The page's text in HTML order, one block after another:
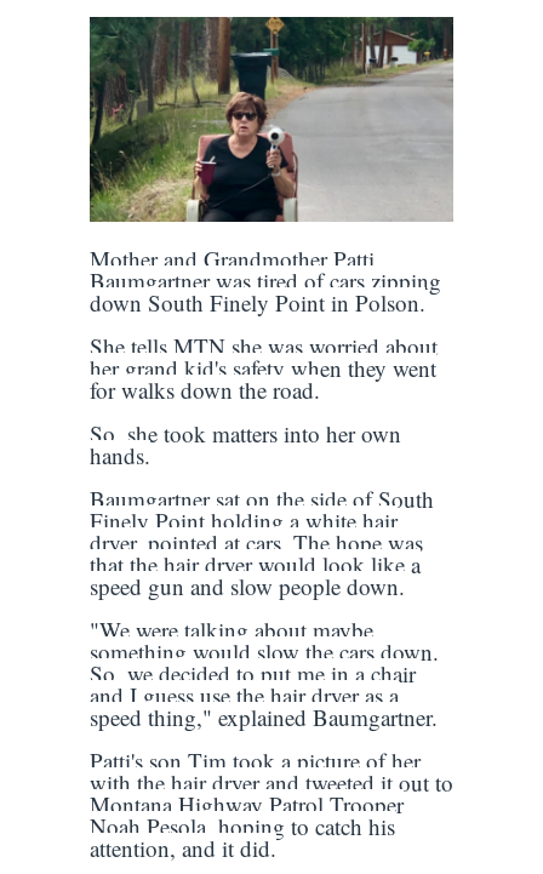
Mother and Grandmother Patti
Baumgartner was tired of cars zipping
down South Finely Point in Polson.
She tells MTN she was worried about
her grand kid's safety when they went
for walks down the road.
So, she took matters into her own
hands.
Baumgartner sat on the side of South
Finely Point holding a white hair
dryer, pointed at cars. The hope was
that the hair dryer would look like a
speed gun and slow people down.
"We were talking about maybe
something would slow the cars down.
So, we decided to put me in a chair
and I guess use the hair dryer as a
speed thing," explained Baumgartner.
Patti's son Tim took a picture of her
with the hair dryer and tweeted it out to
Montana Highway Patrol Trooper
Noah Pesola, hoping to catch his
attention, and it did.